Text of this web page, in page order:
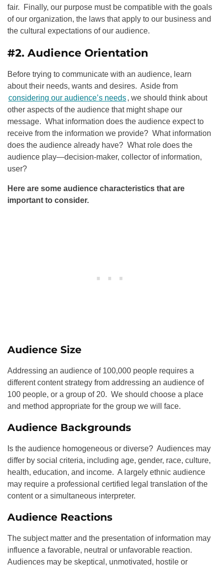
fair. Finally, our purpose must be compatible with the goals
of our organization, the laws that apply to our business and
the cultural expectations of our audience.
#2. Audience Orientation
Before trying to communicate with an audience, learn
about their needs, wants and desires. Aside from
considering our audience’s needs, we should think about
other aspects of the audience that might shape our
message. What information does the audience expect to
receive from the information we provide? What information
does the audience already have? What role does the
audience play—decision-maker, collector of information,
user?
Here are some audience characteristics that are
important to consider.
Audience Size
Addressing an audience of 100,000 people requires a
different content strategy from addressing an audience of
100 people, or a group of 20. We should choose a place
and method appropriate for the group we will face.
Audience Backgrounds
Is the audience homogeneous or diverse? Audiences may
differ by social criteria, including age, gender, race, culture,
health, education, and income. A largely ethnic audience
may require a professional certified legal translation of the
content or a simultaneous interpreter.
Audience Reactions
The subject matter and the presentation of information may
influence a favorable, neutral or unfavorable reaction.
Audiences may be skeptical, unmotivated, hostile or